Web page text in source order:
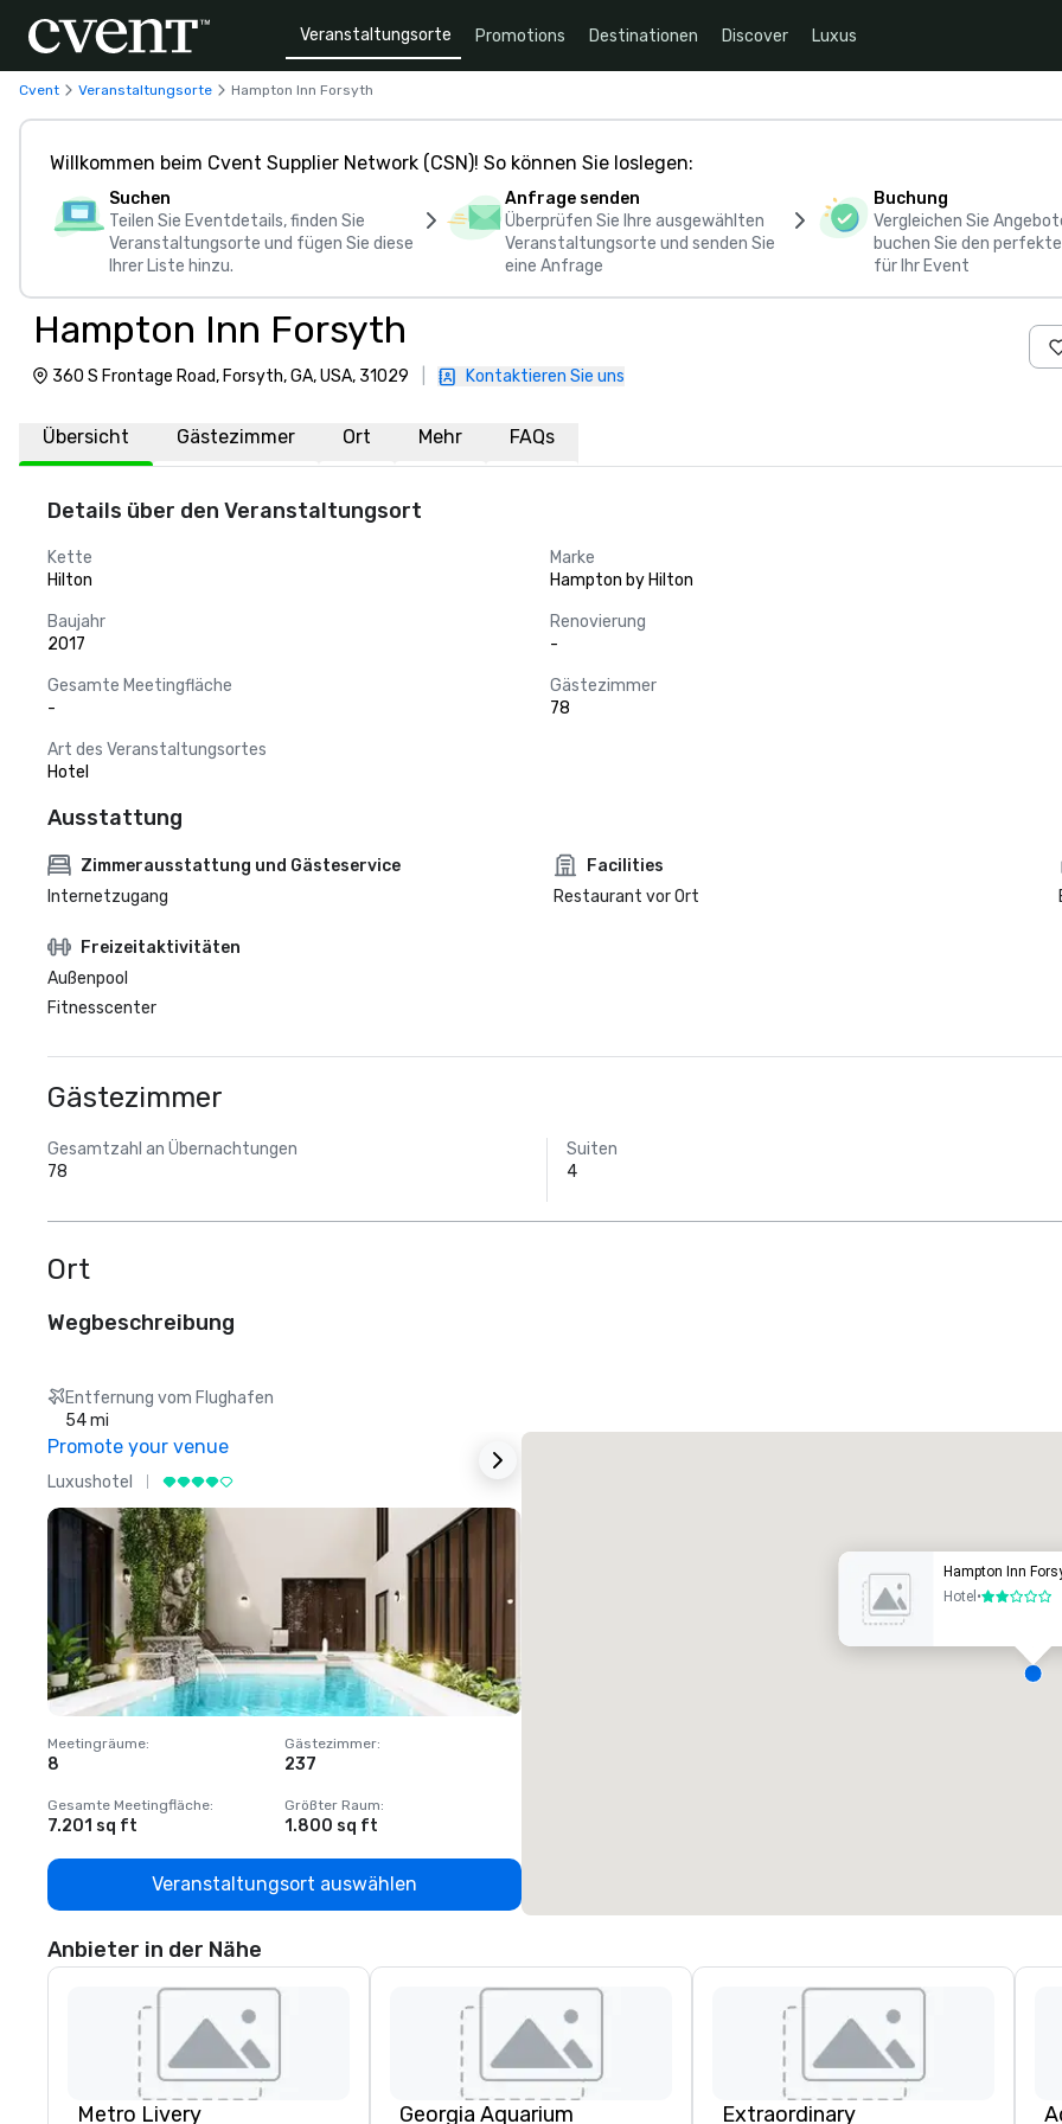
Veranstaltungsorte Promotions Destinationen Discover Luxus
Cvent Veranstaltungsorte Hampton Inn Forsyth
Willkommen beim Cvent Supplier Network (CSN)! So können Sie loslegen:
Suchen
Teilen Sie Eventdetails, finden Sie
Veranstaltungsorte und fügen Sie diese
Ihrer Liste hinzu.
Anfrage senden
Überprüfen Sie Ihre ausgewählten
Veranstaltungsorte und senden Sie
eine Anfrage
Buchung
Vergleichen Sie
buchen Sie den
für Ihr Event
Hampton Inn Forsyth
360 S Frontage Road, Forsyth, GA, USA, 31029 Kontaktieren Sie uns
Übersicht Gästezimmer Ort Mehr FAQs
Details über den Veranstaltungsort
Kette
Hilton
Marke
Hampton by Hilton
Baujahr
2017
Renovierung
-
Gesamte Meetingfläche
-
Gästezimmer
78
Art des Veranstaltungsortes
Hotel
Ausstattung
Zimmerausstattung und Gästeservice
Internetzugang
Facilities
Restaurant vor Ort
Freizeitaktivitäten
Außenpool
Fitnesscenter
Gästezimmer
Gesamtzahl an Übernachtungen
78
Suiten
4
Ort
Wegbeschreibung
Entfernung vom Flughafen
54 mi
Promote your venue
Luxushotel
Meetingräume:
8
Gästezimmer:
237
Gesamte Meetingfläche:
7.201 sq ft
Größter Raum:
1.800 sq ft
Veranstaltungsort auswählen
Hampton Inn
Hotel •2 von 5
Anbieter in der Nähe
Metro Livery Georgia Aquarium Extraordinary